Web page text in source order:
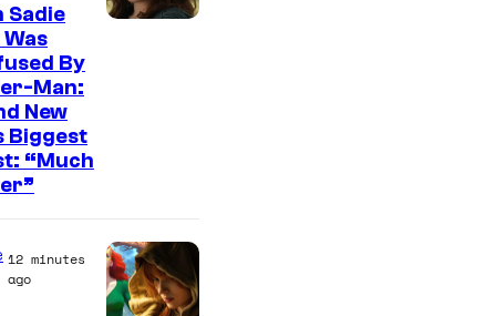
Sadie
By
Man:
New
Biggest
“Much
12 minutes
ago